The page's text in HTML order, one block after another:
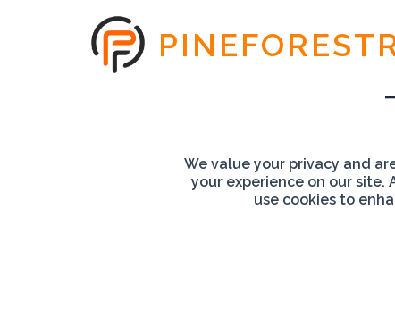
We value your privacy and
your experience on our
use cookies to